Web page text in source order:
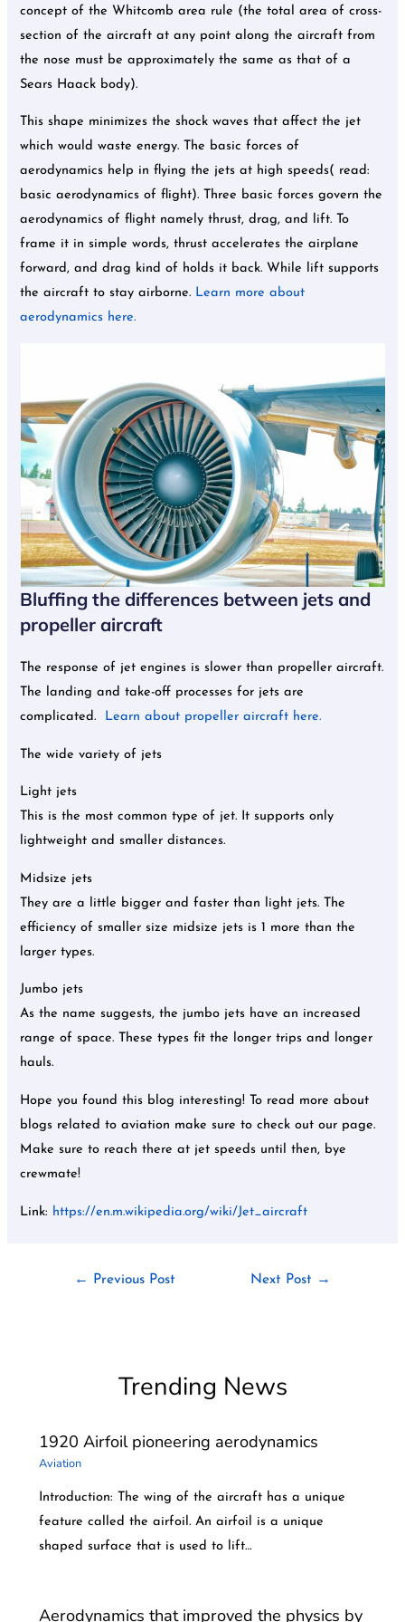
concept of the Whitcomb area rule (the total area of cross-
section of the aircraft at any point along the aircraft from
the nose must be approximately the same as that of a
Sears Haack body).
This shape minimizes the shock waves that affect the jet
which would waste energy. The basic forces of
aerodynamics help in flying the jets at high speeds( read:
basic aerodynamics of flight). Three basic forces govern the
aerodynamics of flight namely thrust, drag, and lift. To
frame it in simple words, thrust accelerates the airplane
forward, and drag kind of holds it back. While lift supports
the aircraft to stay airborne. Learn more about
aerodynamics here.
Bluffing the differences between jets and
propeller aircraft
The response of jet engines is slower than propeller aircraft.
The landing and take-off processes for jets are
complicated. Learn about propeller aircraft here.
The wide variety of jets
Light jets
This is the most common type of jet. It supports only
lightweight and smaller distances.
Midsize jets
They are a little bigger and faster than light jets. The
efficiency of smaller size midsize jets is 1 more than the
larger types.
Jumbo jets
As the name suggests, the jumbo jets have an increased
range of space. These types fit the longer trips and longer
hauls.
Hope you found this blog interesting! To read more about
blogs related to aviation make sure to check out our page.
Make sure to reach there at jet speeds until then, bye
crewmate!
Link: https://en.m.wikipedia.org/wiki/Jet_aircraft
← Previous Post Next Post →
Trending News
1920 Airfoil pioneering aerodynamics
Aviation
Introduction: The wing of the aircraft has a unique
feature called the airfoil. An airfoil is a unique
shaped surface that is used to lift…
Aerodynamics that improved the physics by